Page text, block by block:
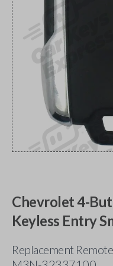
Chevrolet 4-
Keyless Entry
Replacement